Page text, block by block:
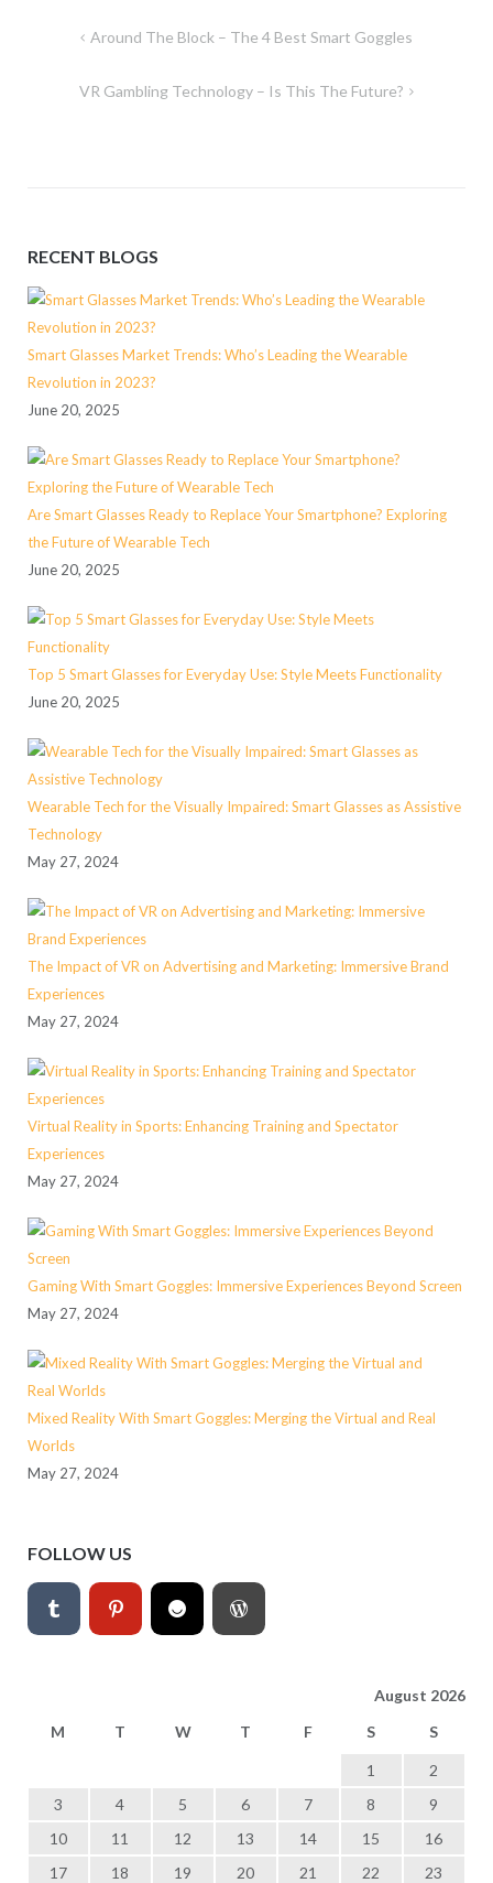
Around The Block – The 4 Best Smart Goggles
VR Gambling Technology – Is This The Future?
RECENT BLOGS
Smart Glasses Market Trends: Who’s Leading the Wearable
Revolution in 2023?
June 20, 2025
Are Smart Glasses Ready to Replace Your Smartphone? Exploring
the Future of Wearable Tech
June 20, 2025
Top 5 Smart Glasses for Everyday Use: Style Meets Functionality
June 20, 2025
Wearable Tech for the Visually Impaired: Smart Glasses as Assistive
Technology
May 27, 2024
The Impact of VR on Advertising and Marketing: Immersive Brand
Experiences
May 27, 2024
Virtual Reality in Sports: Enhancing Training and Spectator
Experiences
May 27, 2024
Gaming With Smart Goggles: Immersive Experiences Beyond Screen
May 27, 2024
Mixed Reality With Smart Goggles: Merging the Virtual and Real
Worlds
May 27, 2024
FOLLOW US
August 2026
M
T W T F S S
1
2
3
4 5 6 7 8
9
10
11 12 13 14 15
16
17
18 19 20 21 22
23